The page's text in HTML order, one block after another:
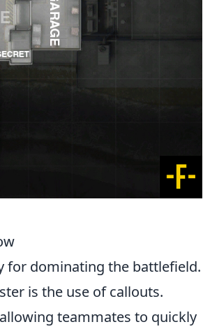
for dominating the battlefield.
is the use of callouts.
teammates to quickly